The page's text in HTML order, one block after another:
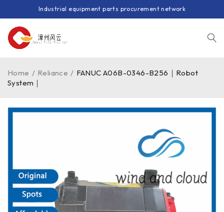
Industrial equipment parts procurement network
Home / Reliance / FANUC A06B-0346-B256｜Robot
System｜